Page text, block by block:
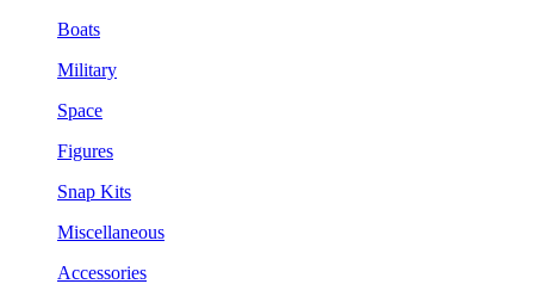
Boats
Military
Space
Figures
Snap Kits
Miscellaneous
Accessories